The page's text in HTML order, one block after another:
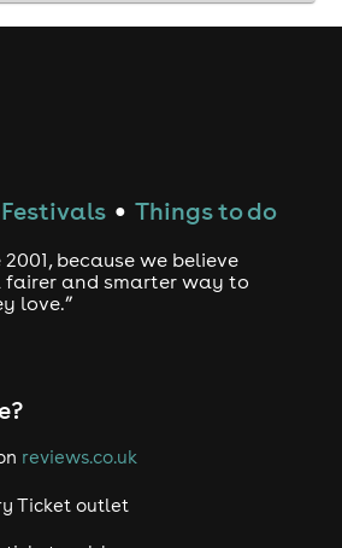
Festivals ● Things to do
because we believe
fairer and smarter way to
love.”
reviews.co.uk
Ticket outlet